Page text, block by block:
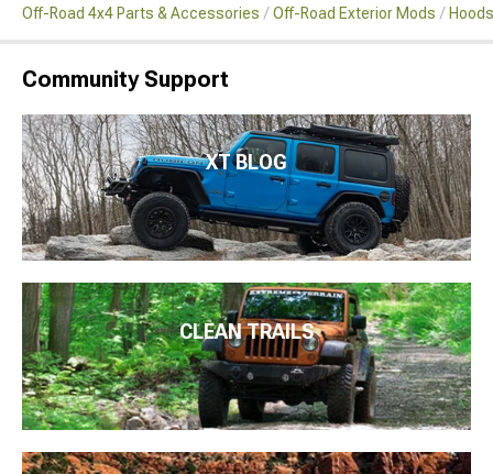
Off-Road 4x4 Parts & Accessories Off-Road Exterior Mods
Community Support
XT BLOG
CLEAN TRAILS